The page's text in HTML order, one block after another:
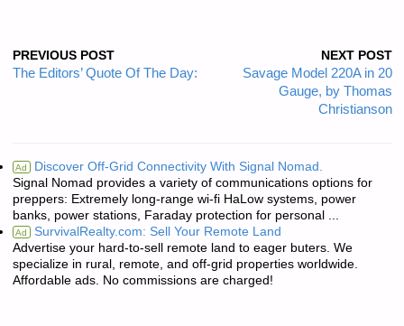
PREVIOUS POST
The Editors’ Quote Of The Day:
NEXT POST
Savage Model 220A in 20
Gauge, by Thomas
Christianson
Ad Discover Off-Grid Connectivity With Signal Nomad.
Signal Nomad provides a variety of communications options for
preppers: Extremely long-range wi-fi HaLow systems, power
banks, power stations, Faraday protection for personal ...
Ad SurvivalRealty.com: Sell Your Remote Land
Advertise your hard-to-sell remote land to eager buters. We
specialize in rural, remote, and off-grid properties worldwide.
Affordable ads. No commissions are charged!